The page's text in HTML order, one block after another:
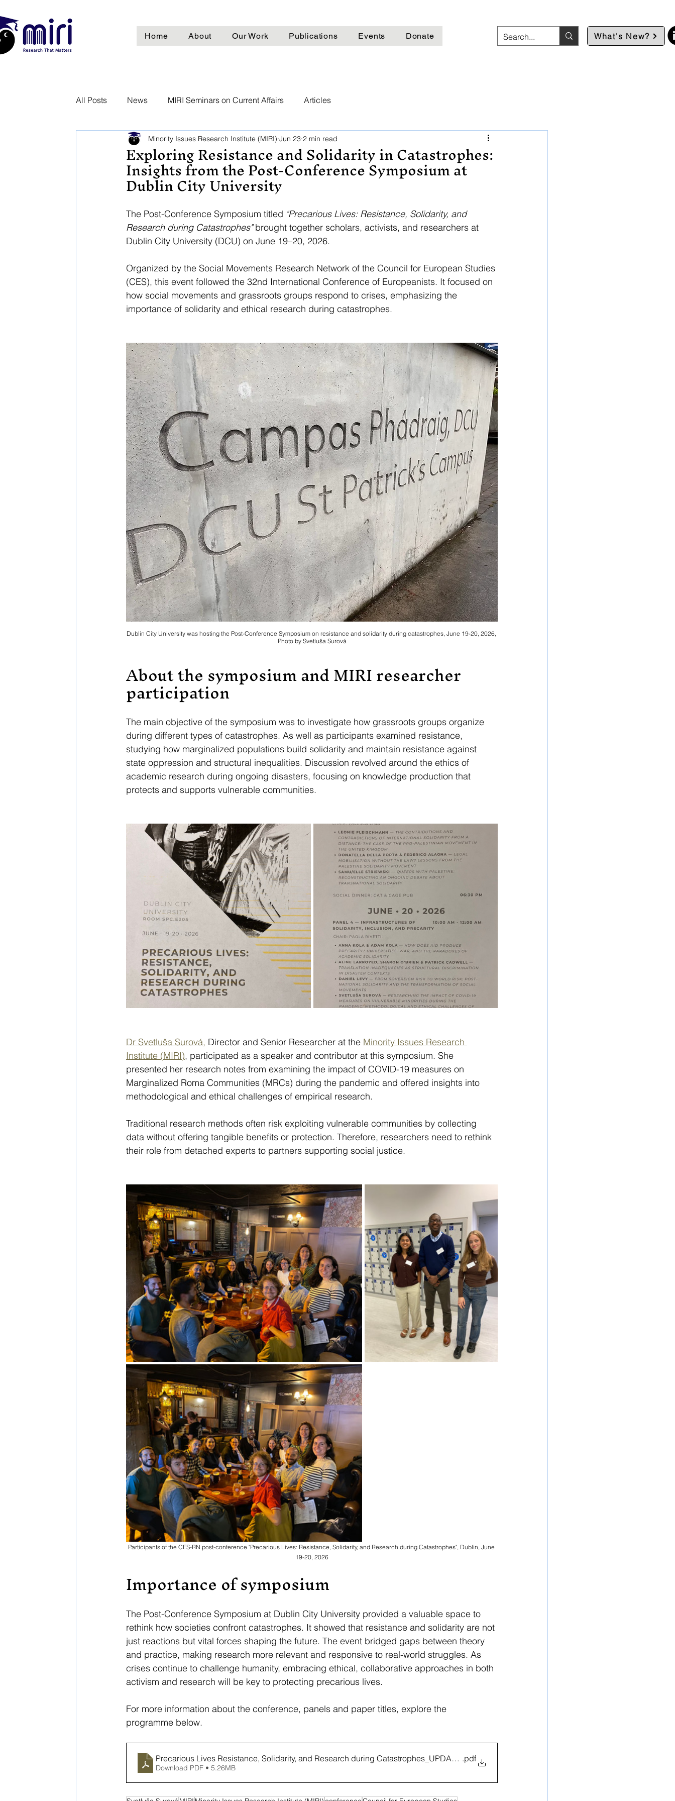
Home About Our Work Publications Events Donate What's New?
All Posts News MIRI Seminars on Current Affairs Articles
Exploring Resistance and Solidarity in Catastrophes:
Insights from the Post-Conference Symposium at
Dublin City University
Minority Issues Research Institute (MIRI) Jun 23 2 min read
The Post-Conference Symposium titled "Precarious Lives: Resistance, Solidarity, and
Research during Catastrophes" brought together scholars, activists, and researchers at
Dublin City University (DCU) on June 19–20, 2026.
Organized by the Social Movements Research Network of the Council for European Studies
(CES), this event followed the 32nd International Conference of Europeanists. It focused on
how social movements and grassroots groups respond to crises, emphasizing the
importance of solidarity and ethical research during catastrophes.
Dublin City University was hosting the Post-Conference Symposium on resistance and solidarity during catastrophes, June 19-20, 2026,
Photo by Svetluša Surová
About the symposium and MIRI researcher
participation
The main objective of the symposium was to investigate how grassroots groups organize
during different types of catastrophes. As well as participants examined resistance,
studying how marginalized populations build solidarity and maintain resistance against
state oppression and structural inequalities. Discussion revolved around the ethics of
academic research during ongoing disasters, focusing on knowledge production that
protects and supports vulnerable communities.
Dr Svetluša Surová, Director and Senior Researcher at the Minority Issues Research
Institute (MIRI), participated as a speaker and contributor at this symposium. She
presented her research notes from examining the impact of COVID-19 measures on
Marginalized Roma Communities (MRCs) during the pandemic and offered insights into
methodological and ethical challenges of empirical research.
Traditional research methods often risk exploiting vulnerable communities by collecting
data without offering tangible benefits or protection. Therefore, researchers need to rethink
their role from detached experts to partners supporting social justice.
Participants of the CES-RN post-conference "Precarious Lives: Resistance, Solidarity, and Research during Catastrophes", Dublin, June
19-20, 2026
Importance of symposium
The Post-Conference Symposium at Dublin City University provided a valuable space to
rethink how societies confront catastrophes. It showed that resistance and solidarity are not
just reactions but vital forces shaping the future. The event bridged gaps between theory
and practice, making research more relevant and responsive to real-world struggles. As
crises continue to challenge humanity, embracing ethical, collaborative approaches in both
activism and research will be key to protecting precarious lives.
For more information about the conference, panels and paper titles, explore the
programme below.
Precarious Lives Resistance, Solidarity, and Research during Catastrophes_UPDATED.pdf
Download PDF • 5.26MB